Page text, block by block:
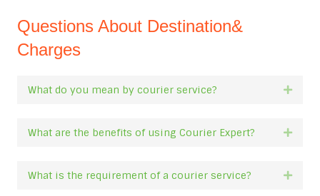
Questions About Destination&
Charges
What do you mean by courier service?
What are the benefits of using Courier Expert?
What is the requirement of a courier service?